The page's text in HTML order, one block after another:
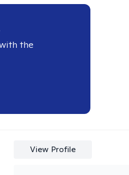
the
View Profile